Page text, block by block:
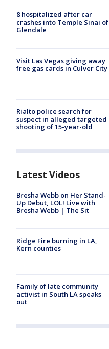
8 hospitalized after car
crashes into Temple Sinai of
Glendale
Visit Las Vegas giving away
free gas cards in Culver City
Rialto police search for
suspect in alleged targeted
shooting of 15-year-old
Latest Videos
Bresha Webb on Her Stand-
Up Debut, LOL! Live with
Bresha Webb | The Sit
Ridge Fire burning in LA,
Kern counties
Family of late community
activist in South LA speaks
out